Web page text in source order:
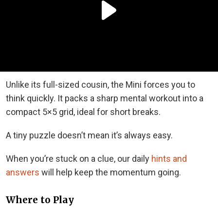
Unlike its full-sized cousin, the Mini forces you to
think quickly. It packs a sharp mental workout into a
compact 5×5 grid, ideal for short breaks.
A tiny puzzle doesn’t mean it’s always easy.
When you’re stuck on a clue, our daily hints and
answers will help keep the momentum going.
Where to Play